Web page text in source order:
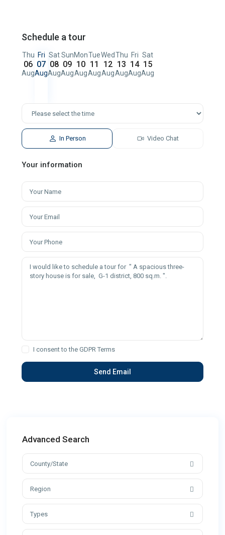
Schedule a tour
Thu
06
Aug
Fri
07
Aug
Sat
08
Aug
Sun
09
Aug
Mon
10
Aug
Tue
11
Aug
Wed
12
Aug
Thu
13
Aug
Fri
14
Aug
Sat
15
Aug
In Person Video Chat
Your information
I consent to theGDPR Terms
Advanced Search
County/State
Region
Types